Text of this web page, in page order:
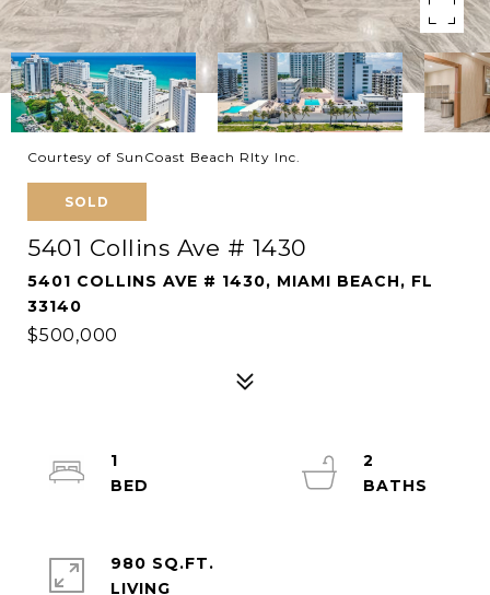
Courtesy of SunCoast Beach Rlty Inc.
SOLD
5401 Collins Ave # 1430
5401 COLLINS AVE # 1430, MIAMI BEACH, FL
33140
$500,000
1
2
980 SQ.FT.
LIVING